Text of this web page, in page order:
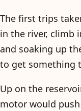
The first trips
in the river, climb
and soaking up
to get something
Up on the
motor would